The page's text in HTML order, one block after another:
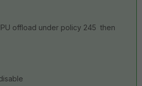
offload under policy 245 then